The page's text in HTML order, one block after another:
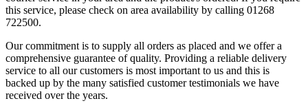
this service, please check on area availability by calling 01268
722500.
Our commitment is to supply all orders as placed and we offer a
comprehensive guarantee of quality. Providing a reliable delivery
service to all our customers is most important to us and this is
backed up by the many satisfied customer testimonials we have
received over the years.